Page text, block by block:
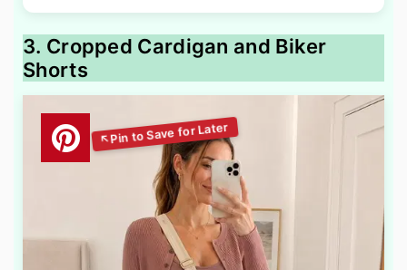
3. Cropped Cardigan and Biker
Shorts